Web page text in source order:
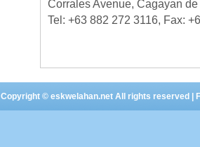
Corrales Avenue, Cagayan
Tel: +63 882 272 3116, Fax:
Copyright ©eskwelahan.netAll rights reserved |